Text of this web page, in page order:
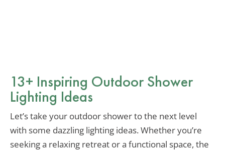
13+ Inspiring Outdoor Shower
Lighting Ideas
Let’s take your outdoor shower to the next level
with some dazzling lighting ideas. Whether you’re
seeking a relaxing retreat or a functional space, the